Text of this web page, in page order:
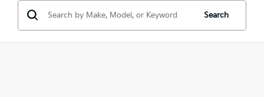
Search